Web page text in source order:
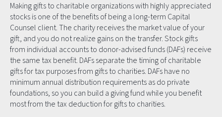
Making gifts to charitable organizations with highly appreciated
stocks is one of the benefits of being a long-term Capital
Counsel client. The charity receives the market value of your
gift, and you do not realize gains on the transfer. Stock gifts
from individual accounts to donor-advised funds (DAFs) receive
the same tax benefit. DAFs separate the timing of charitable
gifts for tax purposes from gifts to charities. DAFs have no
minimum annual distribution requirements as do private
foundations, so you can build a giving fund while you benefit
most from the tax deduction for gifts to charities.